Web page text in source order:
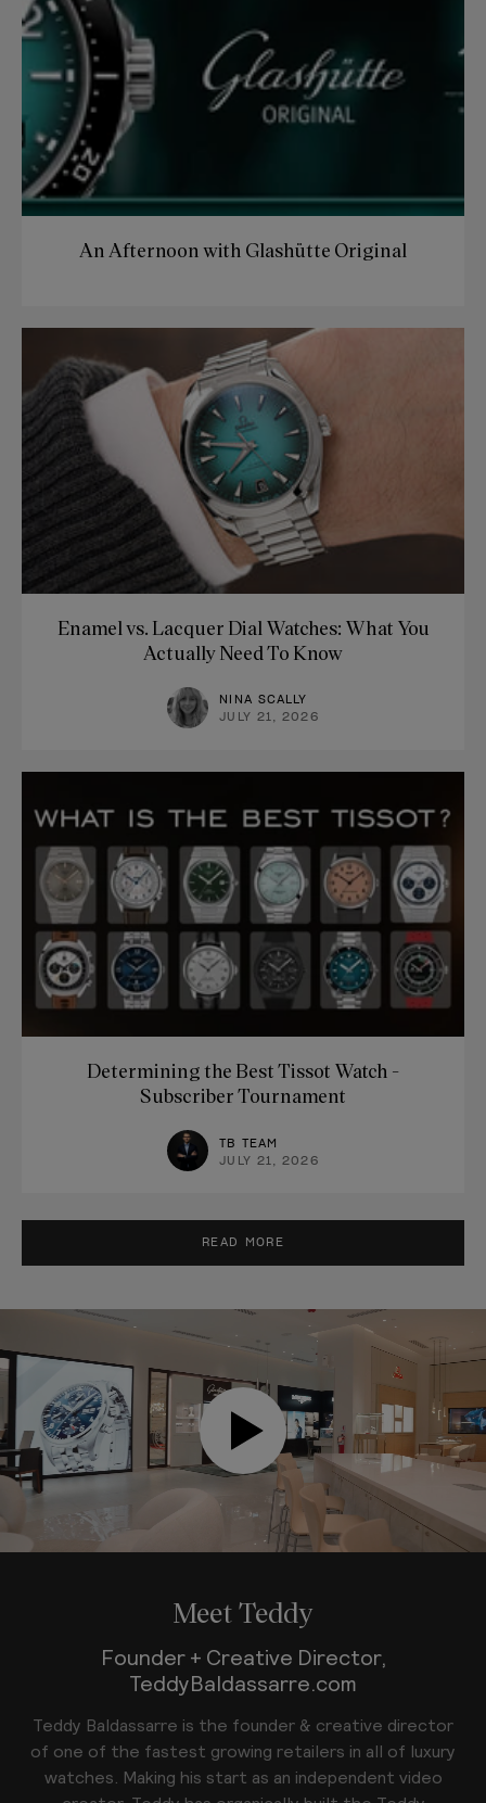
An Afternoon with Glashütte Original
Enamel vs. Lacquer Dial Watches: What You
Actually Need To Know
NINA SCALLY
JULY 21, 2026
Determining the Best Tissot Watch -
Subscriber Tournament
TB TEAM
JULY 21, 2026
READ MORE
Meet Teddy
Founder + Creative Director,
TeddyBaldassarre.com
Teddy Baldassarre is the founder & creative director
of one of the fastest growing retailers in all of luxury
watches. Making his start as an independent video